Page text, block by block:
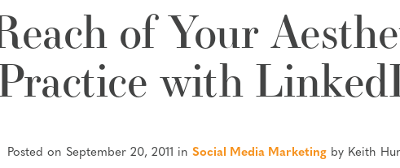
of Your
with
Posted on September 20, 2011 in Social Media Marketing by Keith